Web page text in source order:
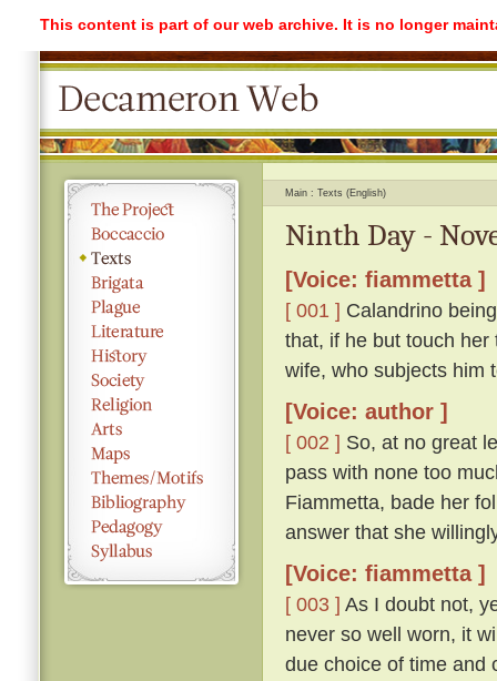
This content is part of our web archive. It is no longer
Main Texts (English)
Ninth Day -
[Voice: fiammetta ]
[ 001 ] Calandrino
that, if he but touch
wife, who subjects him
[Voice: author ]
[ 002 ] So, at no great
pass with none too
Fiammetta, bade her
answer that she
[Voice: fiammetta ]
[ 003 ] As I doubt not,
never so well worn, it
due choice of time and